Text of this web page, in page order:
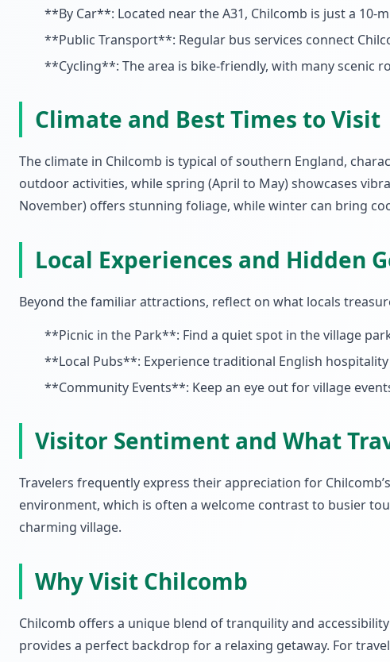
**By Car**: Located near the A31, Chilcomb is just a 10-
**Public Transport**: Regular bus services connect
**Cycling**: The area is bike-friendly, with many scenic
Climate and Best Times to Visit
The climate in Chilcomb is typical of southern England,
outdoor activities, while spring (April to May) showcases
November) offers stunning foliage, while winter can bring
Local Experiences and Hidden
Beyond the familiar attractions, reflect on what locals
**Picnic in the Park**: Find a quiet spot in the village
**Local Pubs**: Experience traditional English
**Community Events**: Keep an eye out for village
Visitor Sentiment and What
Travelers frequently express their appreciation for
environment, which is often a welcome contrast to busier
charming village.
Why Visit Chilcomb
Chilcomb offers a unique blend of tranquility and
provides a perfect backdrop for a relaxing getaway. For